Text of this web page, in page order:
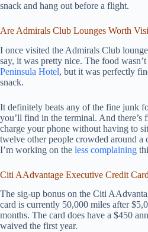
snack and hang out before a flight.
Are Admirals Club Lounges Worth
I once visited the Admirals Club
say, it was pretty nice. The food wasn’t
Peninsula Hotel, but it was perfectly
snack.
It definitely beats any of the fine junk
you’ll find in the terminal. And there’s
charge your phone without having to
twelve other people crowded around a
I’m working on the less complaining
Citi AAdvantage Executive Credit
The sig-up bonus on the Citi
card is currently 50,000 miles after
months. The card does have a $450
waived the first year.